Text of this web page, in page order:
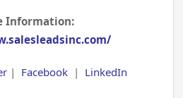
Information:
| Facebook| LinkedIn